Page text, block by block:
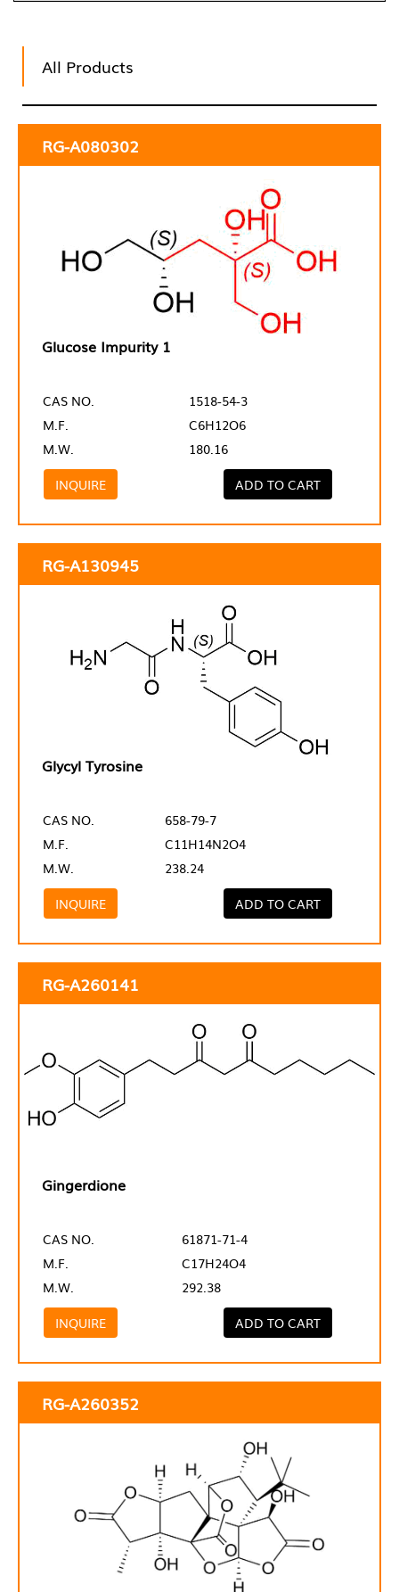
All Products
RG-A080302
Glucose Impurity 1
CAS NO.
1518-54-3
M.F.
C6H12O6
M.W.
180.16
INQUIRE
ADD TO CART
RG-A130945
Glycyl Tyrosine
CAS NO.
658-79-7
M.F.
C11H14N2O4
M.W.
238.24
INQUIRE
ADD TO CART
RG-A260141
Gingerdione
CAS NO.
61871-71-4
M.F.
C17H24O4
M.W.
292.38
INQUIRE
ADD TO CART
RG-A260352